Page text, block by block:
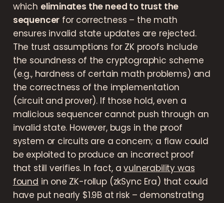
which eliminates the need to trust the
sequencer for correctness – the math
ensures invalid state updates are rejected.
The trust assumptions for ZK proofs include
the soundness of the cryptographic scheme
(e.g., hardness of certain math problems) and
the correctness of the implementation
(circuit and prover). If those hold, even a
malicious sequencer cannot push through an
invalid state. However, bugs in the proof
system or circuits are a concern; a flaw could
be exploited to produce an incorrect proof
that still verifies. In fact, avulnerability was
found in one ZK-rollup (zkSync Era) that could
have put nearly $1.9B at risk – demonstrating